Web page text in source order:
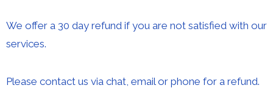
We offer a 30 day refund if you are not satisfied with our
services.
Please contact us via chat, email or phone for a refund.